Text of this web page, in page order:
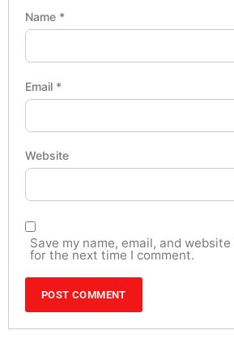
Name *
Email *
Website
Save my name, email, and
for the next time I comment.